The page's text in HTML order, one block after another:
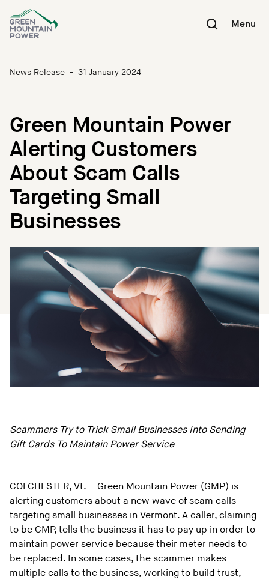
content
Menu
News Release - 31 January 2024
Green Mountain Power
Alerting Customers
About Scam Calls
Targeting Small
Businesses
Scammers Try to Trick Small Businesses Into Sending
Gift Cards To Maintain Power Service
COLCHESTER, Vt. – Green Mountain Power (GMP) is
alerting customers about a new wave of scam calls
targeting small businesses in Vermont. A caller, claiming
to be GMP, tells the business it has to pay up in order to
maintain power service because their meter needs to
be replaced. In some cases, the scammer makes
multiple calls to the business, working to build trust,